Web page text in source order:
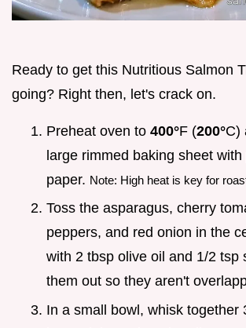
Ready to get this Nutritious Salmon
going? Right then, let's crack on.
Preheat oven to 400°F (200°C)
large rimmed baking sheet
paper. Note: High heat is key for
Toss the asparagus, cherry
peppers, and red onion in the
with 2 tbsp olive oil and 1/2 tsp
them out so they aren't
In a small bowl, whisk together